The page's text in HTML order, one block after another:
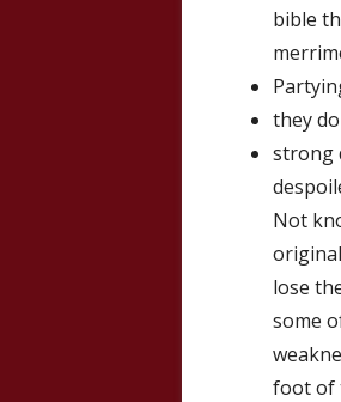
bible
they
strong
Not
lose
some
foot of